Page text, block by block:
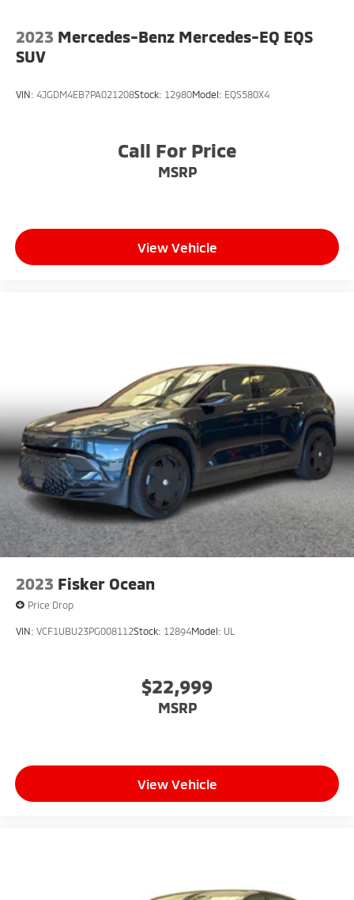
2023 Mercedes-Benz Mercedes-EQ EQS
SUV
VIN: 4JGDM4EB7PA021208Stock: 12980Model: EQS580X4
Call For Price
MSRP
View Vehicle
2023 Fisker Ocean
Price Drop
VIN: VCF1UBU23PG008112Stock: 12894Model: UL
$22,999
MSRP
View Vehicle